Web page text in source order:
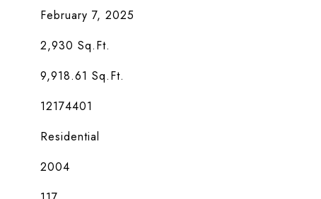
February 7, 2025
2,930 Sq.Ft.
9,918.61 Sq.Ft.
12174401
Residential
2004